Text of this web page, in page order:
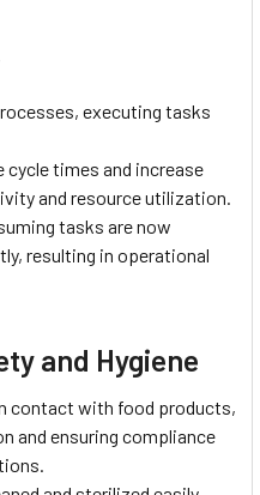
executing tasks
times and increase
and resource utilization.
tasks are now
resulting in operational
and Hygiene
contact with food products,
and ensuring compliance